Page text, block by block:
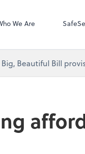
We Are
Beautiful Bill